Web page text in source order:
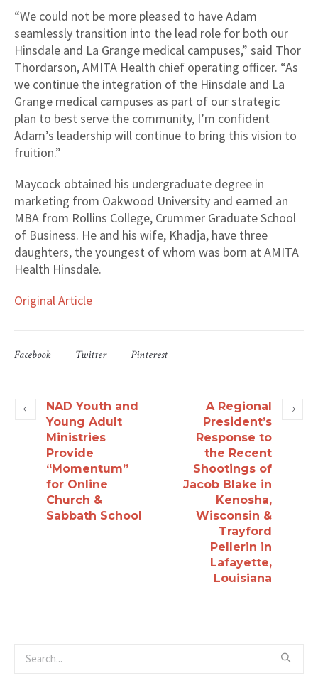
“We could not be more pleased to have Adam
seamlessly transition into the lead role for both our
Hinsdale and La Grange medical campuses,” said Thor
Thordarson, AMITA Health chief operating officer. “As
we continue the integration of the Hinsdale and La
Grange medical campuses as part of our strategic
plan to best serve the community, I’m confident
Adam’s leadership will continue to bring this vision to
fruition.”
Maycock obtained his undergraduate degree in
marketing from Oakwood University and earned an
MBA from Rollins College, Crummer Graduate School
of Business. He and his wife, Khadja, have three
daughters, the youngest of whom was born at AMITA
Health Hinsdale.
Original Article
Facebook Twitter Pinterest
NAD Youth and
Young Adult
Ministries
Provide
“Momentum”
for Online
Church &
Sabbath School
A Regional
President’s
Response to
the Recent
Shootings of
Jacob Blake in
Kenosha,
Wisconsin &
Trayford
Pellerin in
Lafayette,
Louisiana